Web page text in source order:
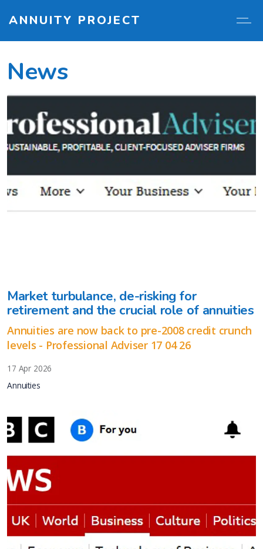
ANNUITY PROJECT
News
Market turbulance, de-risking for
retirement and the crucial role of annuities
Annuities are now back to pre-2008 credit crunch
levels - Professional Adviser 17 04 26
17 Apr 2026
Annuities